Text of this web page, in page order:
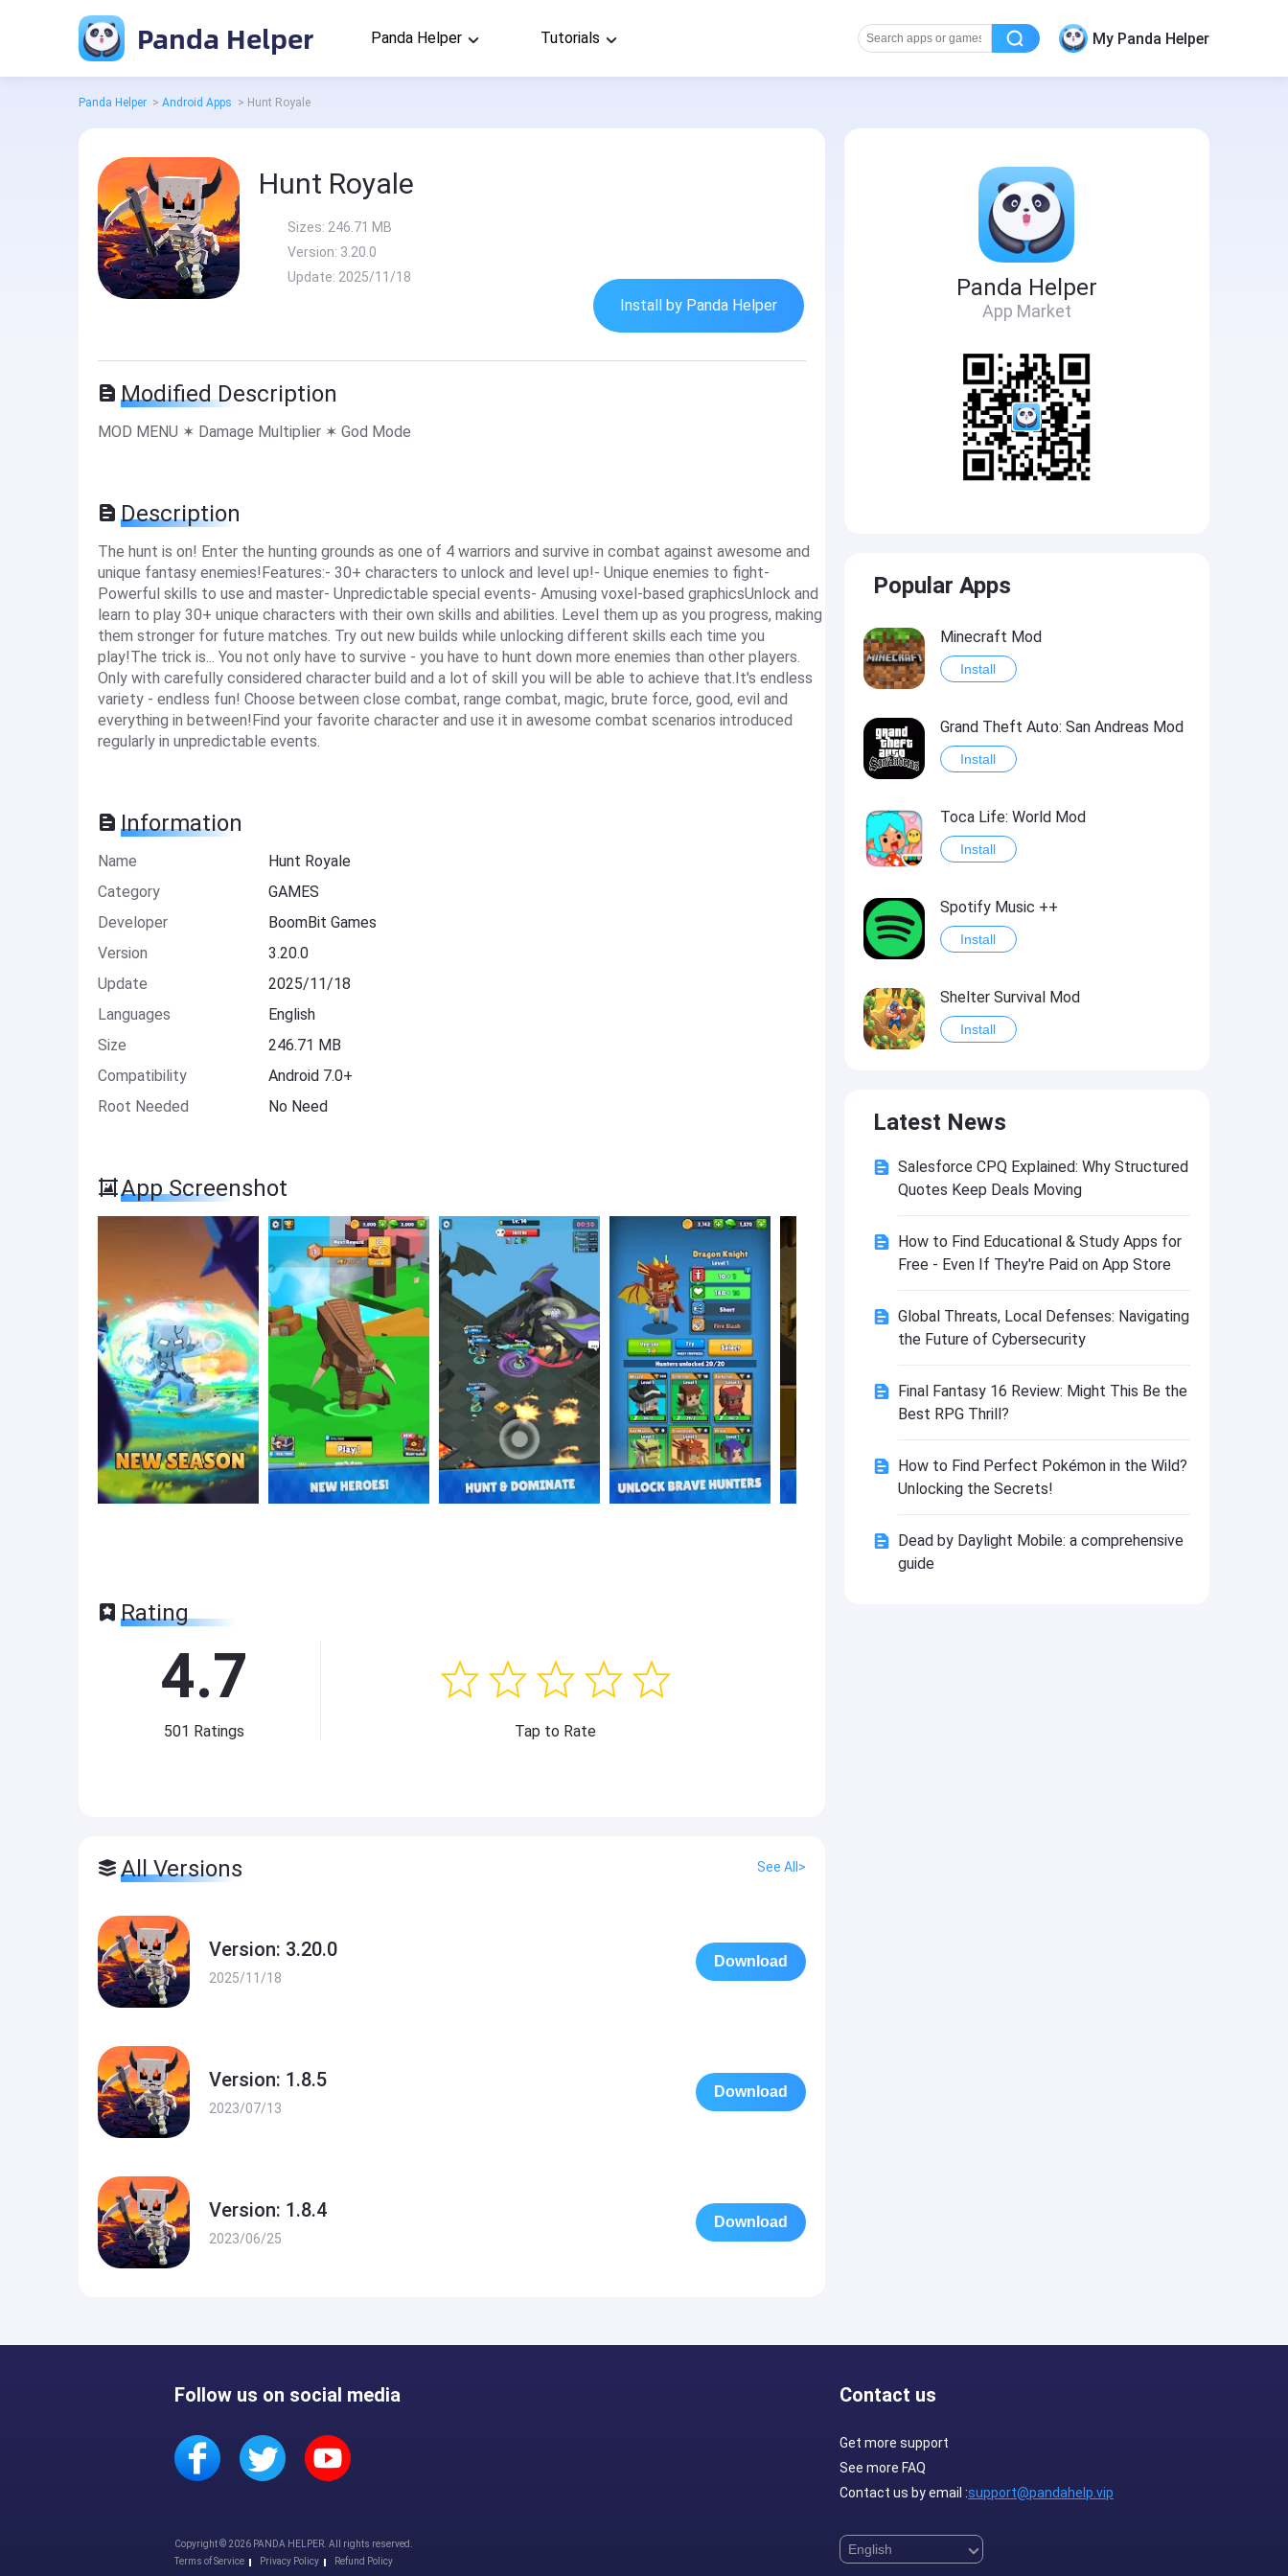
Panda Helper Panda Helper Tutorials My Panda Helper
Panda Helper > Android Apps > Hunt Royale
Hunt Royale
Sizes: 246.71 MB
Version: 3.20.0
Update: 2025/11/18
Install by Panda Helper
Modified Description
MOD MENU ✶ Damage Multiplier ✶ God Mode
Description
The hunt is on! Enter the hunting grounds as one of 4 warriors and survive in combat against awesome and
unique fantasy enemies!Features:- 30+ characters to unlock and level up!- Unique enemies to fight-
Powerful skills to use and master- Unpredictable special events- Amusing voxel-based graphicsUnlock and
learn to play 30+ unique characters with their own skills and abilities. Level them up as you progress, making
them stronger for future matches. Try out new builds while unlocking different skills each time you
play!The trick is... You not only have to survive - you have to hunt down more enemies than other players.
Only with carefully considered character build and a lot of skill you will be able to achieve that.It's endless
variety - endless fun! Choose between close combat, range combat, magic, brute force, good, evil and
everything in between!Find your favorite character and use it in awesome combat scenarios introduced
regularly in unpredictable events.
Information
Name
Hunt Royale
Category
GAMES
Developer
BoomBit Games
Version
3.20.0
Update
2025/11/18
Languages
English
Size
246.71 MB
Compatibility
Android 7.0+
Root Needed
No Need
App Screenshot
Rating
4.7
501 Ratings Tap to Rate
All Versions See All>
Version: 3.20.0
2025/11/18
Download
Version: 1.8.5
2023/07/13
Download
Version: 1.8.4
2023/06/25
Download
Panda Helper
App Market
Popular Apps
Minecraft Mod
Install
Grand Theft Auto: San Andreas Mod
Install
Toca Life: World Mod
Install
Spotify Music ++
Install
Shelter Survival Mod
Install
Install
eFootball PES 2021
Last Battle: Survival Shooter Mod
Latest News
Salesforce CPQ Explained: Why Structured
Quotes Keep Deals Moving
How to Find Educational & Study Apps for
Free - Even If They're Paid on App Store
Global Threats, Local Defenses: Navigating
the Future of Cybersecurity
Final Fantasy 16 Review: Might This Be the
Best RPG Thrill?
How to Find Perfect Pokémon in the Wild?
Unlocking the Secrets!
Dead by Daylight Mobile: a comprehensive
guide
Follow us on social media
Copyright © 2026 PANDA HELPER. All rights reserved.
Terms of Service
Privacy Policy Refund Policy
Contact us
Get more support
See more FAQ
Contact us by email :support@pandahelp.vip